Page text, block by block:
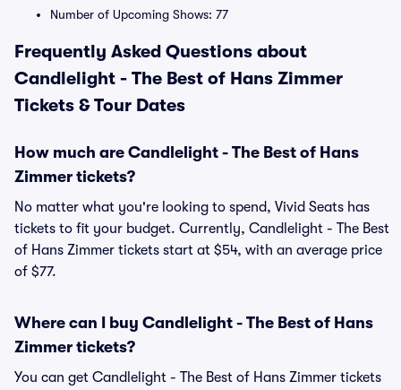
Number of Upcoming Shows: 77
Frequently Asked Questions about
Candlelight - The Best of Hans Zimmer
Tickets & Tour Dates
How much are Candlelight - The Best of Hans
Zimmer tickets?
No matter what you're looking to spend, Vivid Seats has
tickets to fit your budget. Currently, Candlelight - The Best
of Hans Zimmer tickets start at $54, with an average price
of $77.
Where can I buy Candlelight - The Best of Hans
Zimmer tickets?
You can get Candlelight - The Best of Hans Zimmer tickets